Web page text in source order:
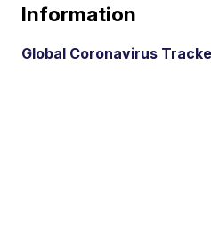
Information
Global Coronavirus